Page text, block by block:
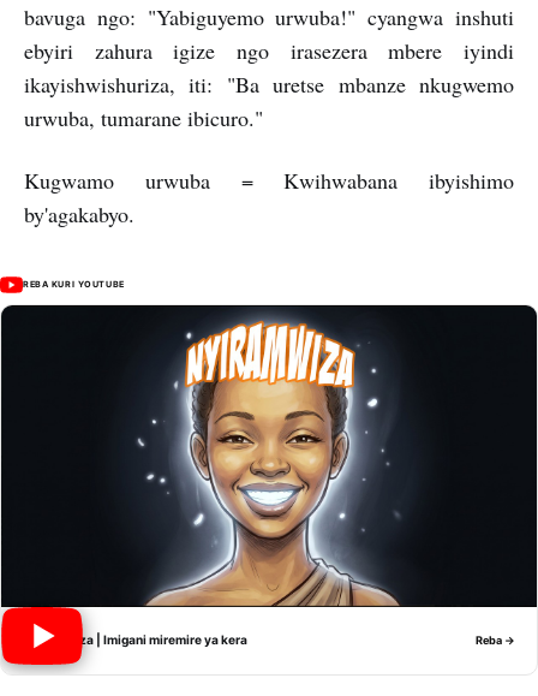
bavuga ngo: "Yabiguyemo urwuba!" cyangwa inshuti
ebyiri zahura igize ngo irasezera mbere iyindi
ikayishwishuriza, iti: "Ba uretse mbanze nkugwemo
urwuba, tumarane ibicuro."
Kugwamo urwuba = Kwihwabana ibyishimo
by'agakabyo.
REBA KURI YOUTUBE
Nyiramwiza | Imigani miremire ya kera Reba →